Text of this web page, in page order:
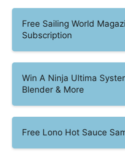
Free Sailing World
Subscription
Win A Ninja Ultima
Blender & More
Free Lono Hot Sauce